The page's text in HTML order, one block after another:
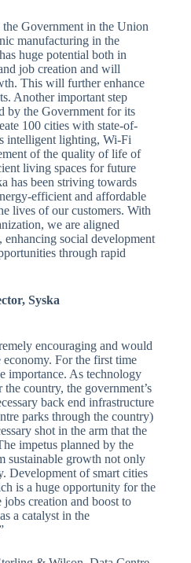
Government in the Union
manufacturing in the
huge potential both in
job creation and will
This will further enhance
Another important step
by the Government for its
100 cities with state-of-
intelligent lighting, Wi-Fi
of the quality of life of
living spaces for future
has been striving towards
efficient and affordable
lives of our customers. With
we are aligned
social development
through rapid
Syska
encouraging and would
economy. For the first time
importance. As technology
country, the government’s
back end infrastructure
parks through the country)
shot in the arm that the
impetus planned by the
sustainable growth not only
Development of smart cities
is a huge opportunity for the
creation and boost to
a catalyst in the